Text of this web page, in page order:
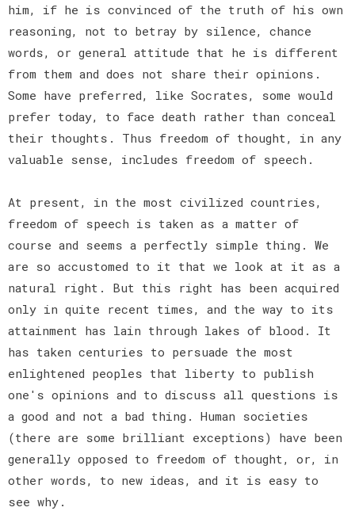
him, if he is convinced of the truth of his own
reasoning, not to betray by silence, chance
words, or general attitude that he is different
from them and does not share their opinions.
Some have preferred, like Socrates, some would
prefer today, to face death rather than conceal
their thoughts. Thus freedom of thought, in any
valuable sense, includes freedom of speech.
At present, in the most civilized countries,
freedom of speech is taken as a matter of
course and seems a perfectly simple thing. We
are so accustomed to it that we look at it as a
natural right. But this right has been acquired
only in quite recent times, and the way to its
attainment has lain through lakes of blood. It
has taken centuries to persuade the most
enlightened peoples that liberty to publish
one's opinions and to discuss all questions is
a good and not a bad thing. Human societies
(there are some brilliant exceptions) have been
generally opposed to freedom of thought, or, in
other words, to new ideas, and it is easy to
see why.